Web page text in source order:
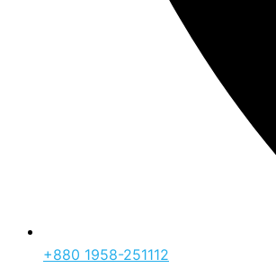
‪+880 1958-251112